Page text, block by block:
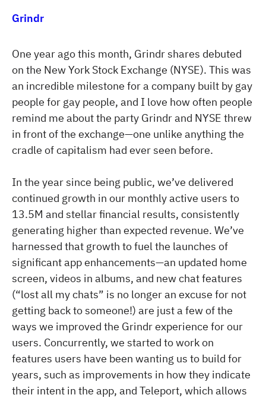
Grindr
One year ago this month, Grindr shares debuted
on the New York Stock Exchange (NYSE). This was
an incredible milestone for a company built by gay
people for gay people, and I love how often people
remind me about the party Grindr and NYSE threw
in front of the exchange—one unlike anything the
cradle of capitalism had ever seen before.
In the year since being public, we’ve delivered
continued growth in our monthly active users to
13.5M and stellar financial results, consistently
generating higher than expected revenue. We’ve
harnessed that growth to fuel the launches of
significant app enhancements—an updated home
screen, videos in albums, and new chat features
(“lost all my chats” is no longer an excuse for not
getting back to someone!) are just a few of the
ways we improved the Grindr experience for our
users. Concurrently, we started to work on
features users have been wanting us to build for
years, such as improvements in how they indicate
their intent in the app, and Teleport, which allows